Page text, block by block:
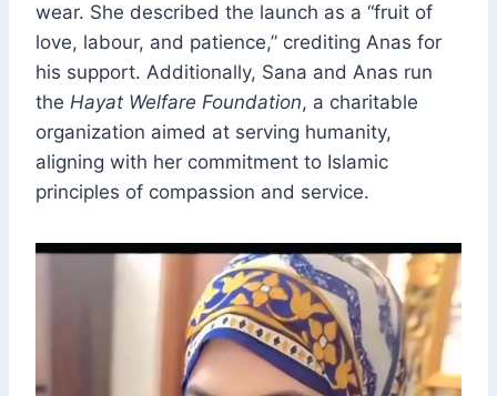
wear. She described the launch as a “fruit of
love, labour, and patience,” crediting Anas for
his support. Additionally, Sana and Anas run
the Hayat Welfare Foundation, a charitable
organization aimed at serving humanity,
aligning with her commitment to Islamic
principles of compassion and service.